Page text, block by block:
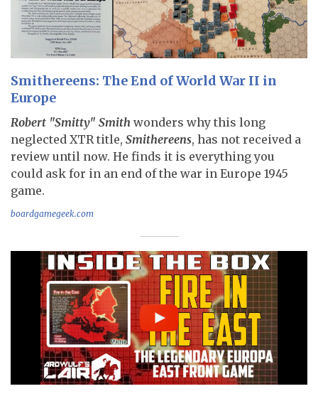
Smithereens: The End of World War II in
Europe
Robert "Smitty" Smith wonders why this long
neglected XTR title, Smithereens, has not received a
review until now. He finds it is everything you
could ask for in an end of the war in Europe 1945
game.
boardgamegeek.com